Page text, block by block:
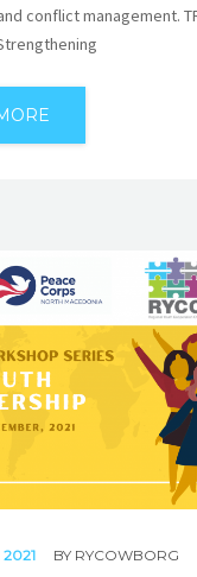
conflict management.
2021 BY RYCOWBORG